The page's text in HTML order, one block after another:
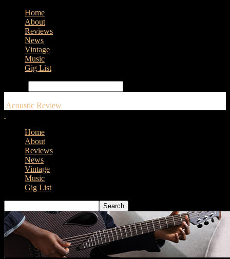
Home
About
Reviews
News
Vintage
Music
Gig List
Acoustic Review
Home
About
Reviews
News
Vintage
Music
Gig List